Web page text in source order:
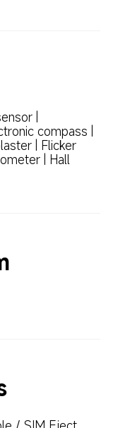
|
compass |
| Flicker
| Hall